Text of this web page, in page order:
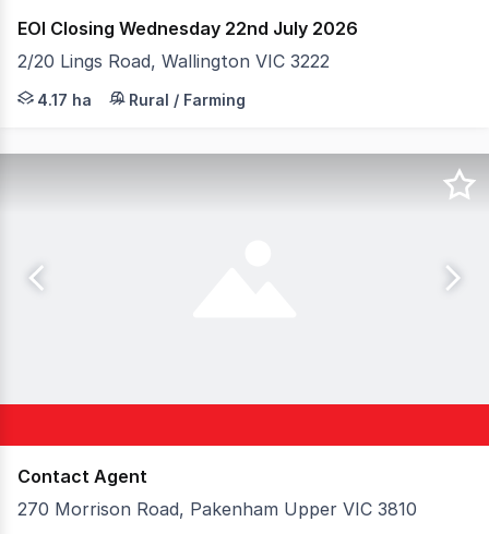
EOI Closing Wednesday 22nd July 2026
2/20 Lings Road, Wallington VIC 3222
Colliers & Elders Geelong is pleased to present 2-20
4.17 ha Rural / Farming
Contact Agent
270 Morrison Road, Pakenham Upper VIC 3810